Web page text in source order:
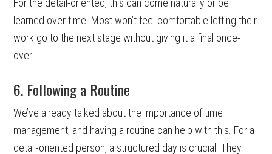
For the detail-oriented, this can come naturally or be
learned over time. Most won’t feel comfortable letting their
work go to the next stage without giving it a final once-
over.
6. Following a Routine
We’ve already talked about the importance of time
management, and having a routine can help with this. For a
detail-oriented person, a structured day is crucial. They